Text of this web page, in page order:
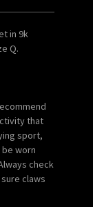
in 9k
Q.
that
sport,
worn
check
claws